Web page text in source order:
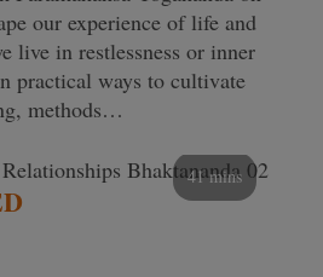
our experience of life and
live in restlessness or inner
practical ways to cultivate
methods…
41 mins